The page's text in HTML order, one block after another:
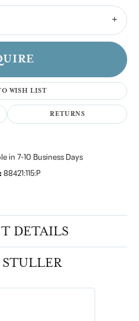
WISH LIST
RETURNS
in 7-10 Business Days
88421:115:P
DETAILS